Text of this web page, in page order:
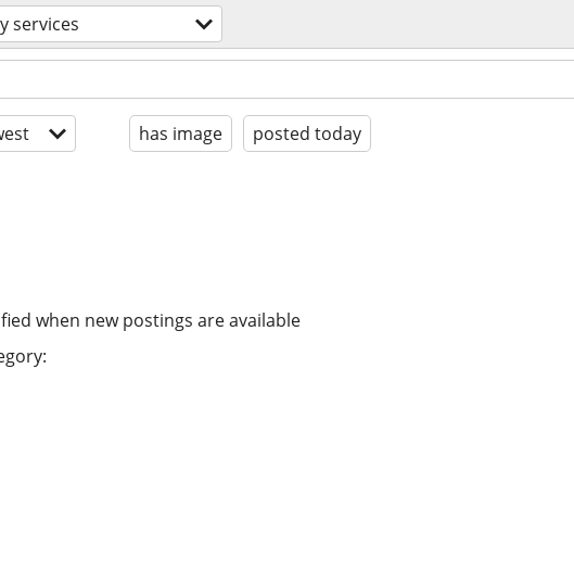
services
has image posted today
when new postings are available